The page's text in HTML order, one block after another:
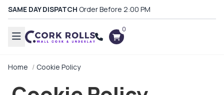
SAME DAY DISPATCH Order Before 2:00 PM
0
Home Cookie Policy